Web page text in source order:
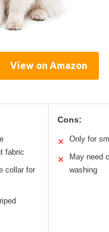
View on Amazon
fabric
collar for
Cons:
✕ Only for
✕
May need
washing